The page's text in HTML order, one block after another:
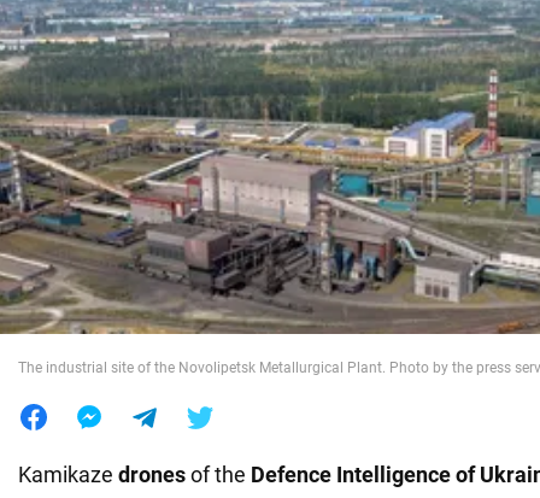
Politics
Society
War in Ukraine
World
The industrial site of the Novolipetsk Metallurgical Plant. Photo by the press
Kamikaze dronesof the Defence Intelligence of